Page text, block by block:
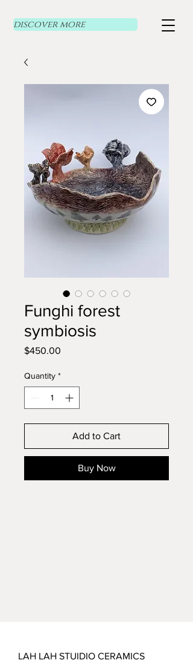
discover more
Funghi forest
symbiosis
$450.00
Quantity *
Add to Cart
Buy Now
LAH LAH STUIDIO CERAMICS